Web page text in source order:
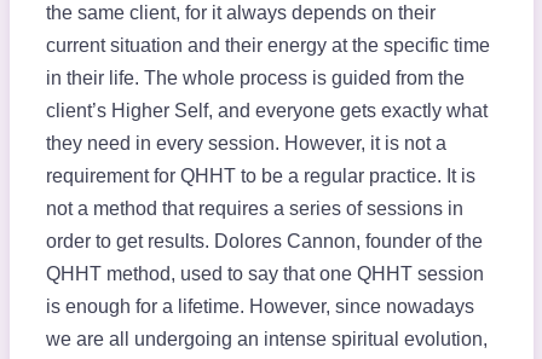
the same client, for it always depends on their
current situation and their energy at the specific time
in their life. The whole process is guided from the
client’s Higher Self, and everyone gets exactly what
they need in every session. However, it is not a
requirement for QHHT to be a regular practice. It is
not a method that requires a series of sessions in
order to get results. Dolores Cannon, founder of the
QHHT method, used to say that one QHHT session
is enough for a lifetime. However, since nowadays
we are all undergoing an intense spiritual evolution,